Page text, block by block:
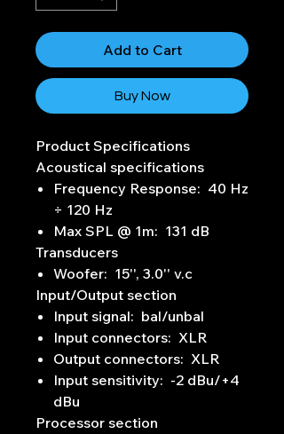
Add to Cart
Buy Now
Product Specifications
Acoustical specifications
Frequency Response: 40 Hz
÷ 120 Hz
Max SPL @ 1m: 131 dB
Transducers
Woofer: 15'', 3.0'' v.c
Input/Output section
Input signal: bal/unbal
Input connectors: XLR
Output connectors: XLR
Input sensitivity: -2 dBu/+4
dBu
Processor section